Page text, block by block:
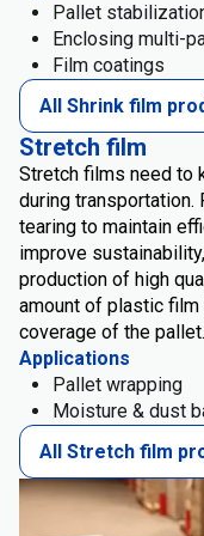
Pallet
Enclosing multi-
Film coatings
All Shrink film
Stretch film
Stretch films need to
during
tearing to maintain
improve
production of high
amount of plastic
coverage of the pallet.
Applications
Pallet wrapping
Moisture & dust
All Stretch film